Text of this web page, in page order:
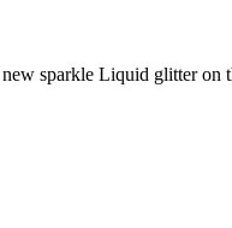
sparkle Liquid glitter on